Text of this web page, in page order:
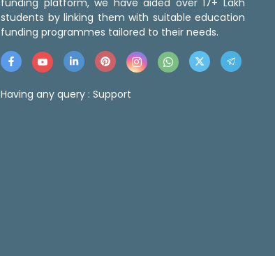
students by linking them with suitable education
funding programmes tailored to their needs.
Having any query : Support